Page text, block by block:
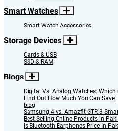
Smart Watches
Smart Watch Accessories
Storage Devices
Cards & USB
SSD & RAM
Blogs
Digital Vs. Analog Watches: Which
Find Out How Much You Can
blog
Samsung 4 vs. Amazfit GTR 3
Best Selling Online Products in
Is Bluetooth Earphones Price In